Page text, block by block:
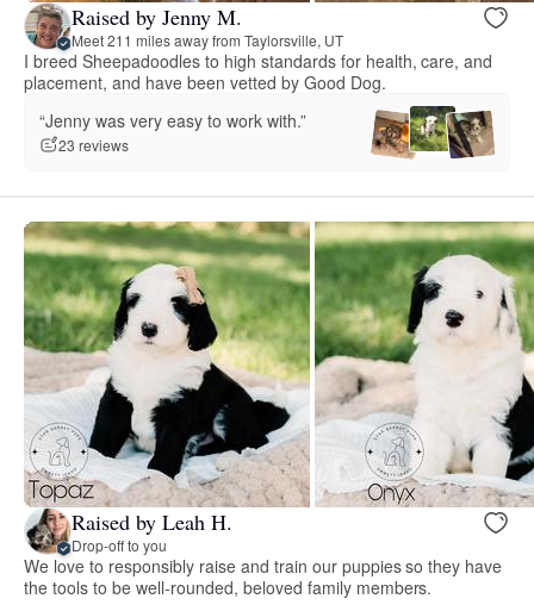
Raised by Jenny M.
Meet 211 miles away from Taylorsville, UT
I breed Sheepadoodles to high standards for health, care, and
placement, and have been vetted by Good Dog.
“Jenny was very easy to work with.”
23 reviews
Raised by Leah H.
Drop-off to you
We love to responsibly raise and train our puppies so they have
the tools to be well-rounded, beloved family members.